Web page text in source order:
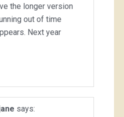
the longer version
out of time
Next year
says: